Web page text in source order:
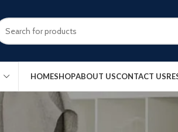
HOMESHOPABOUT USCONTACT US